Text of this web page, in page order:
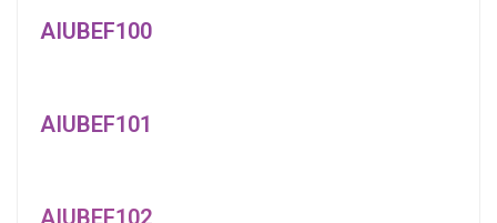
AIUBEF100
AIUBEF101
AIUBEF102